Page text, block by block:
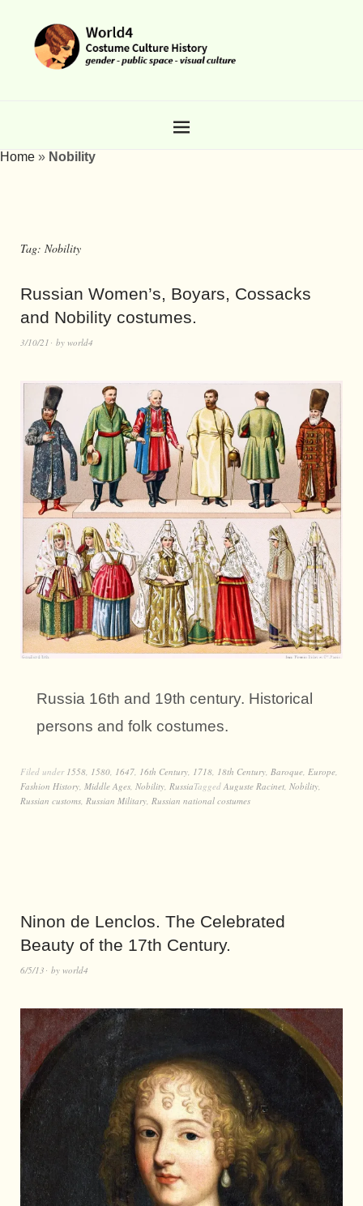
Home » Nobility
Tag: Nobility
Russian Women’s, Boyars, Cossacks
and Nobility costumes.
3/10/21 by world4
Russia 16th and 19th century. Historical
persons and folk costumes.
Filed under 1558, 1580, 1647, 16th Century, 1718, 18th Century, Baroque, Europe,
Fashion History, Middle Ages, Nobility, RussiaTagged Auguste Racinet, Nobility,
Russian customs, Russian Military, Russian national costumes
Ninon de Lenclos. The Celebrated
Beauty of the 17th Century.
6/5/13 by world4